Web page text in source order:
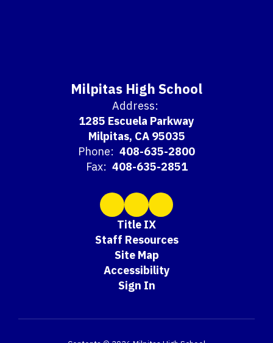
Milpitas High School
Address:
1285 Escuela Parkway
Milpitas, CA 95035
Phone: 408-635-2800
Fax: 408-635-2851
Title IX
Staff Resources
Site Map
Accessibility
Sign In